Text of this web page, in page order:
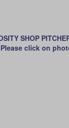
SHOP
click on